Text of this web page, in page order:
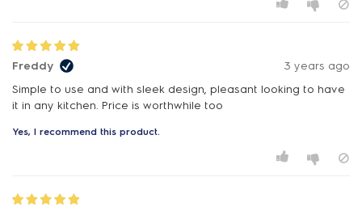
Freddy
3 years ago
Simple to use and with sleek design, pleasant looking to have
it in any kitchen. Price is worthwhile too
Yes, I recommend this product.